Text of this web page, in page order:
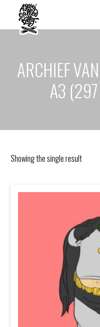
ARCHIEF
A3
Showing the single result